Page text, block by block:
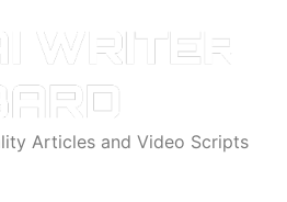
Articles and Video Scripts